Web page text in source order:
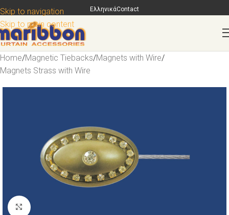
Skip to navigation
Skip to main content
ΕλληνικάContact
Home/Magnetic Tiebacks/Magnets with Wire/
Magnets Strass with Wire
Click to enlarge